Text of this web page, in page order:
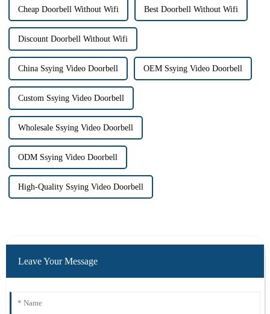
Cheap Doorbell Without Wifi Best Doorbell Without Wifi
Discount Doorbell Without Wifi
China Ssying Video Doorbell OEM Ssying Video Doorbell
Custom Ssying Video Doorbell
Wholesale Ssying Video Doorbell
ODM Ssying Video Doorbell
High-Quality Ssying Video Doorbell
Leave Your Message